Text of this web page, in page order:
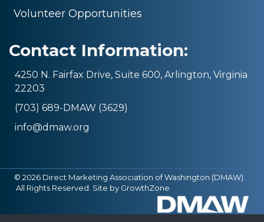
Volunteer Opportunities
Contact Information:
4250 N. Fairfax Drive, Suite 600, Arlington, Virginia
22203
(703) 689-DMAW (3629)
info@dmaw.org
© 2026 Direct Marketing Association of Washington (DMAW).
All Rights Reserved. Site by GrowthZone